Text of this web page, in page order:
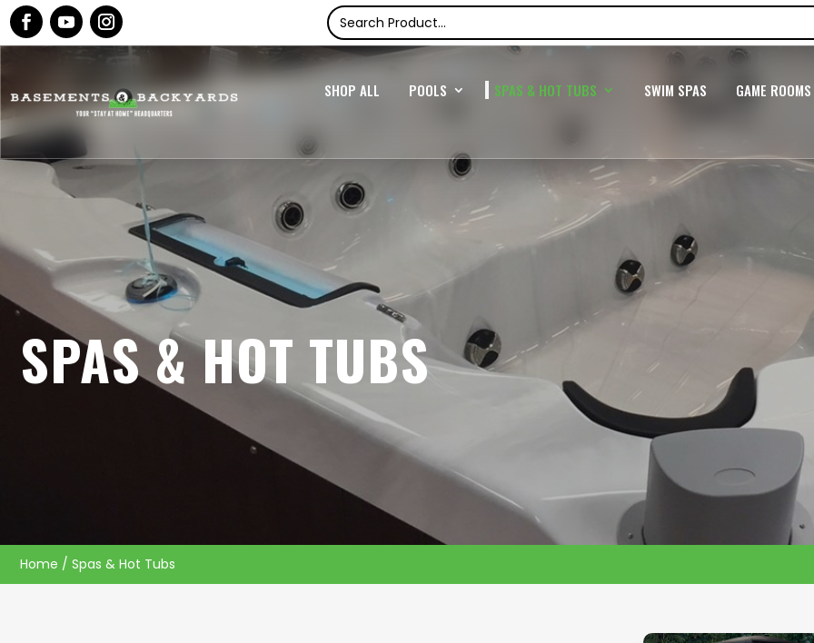
SHOP ALL POOLS SPAS & HOT TUBS SWIM SPAS GAME ROOMS
SPAS & HOT TUBS
Home / Spas & Hot Tubs